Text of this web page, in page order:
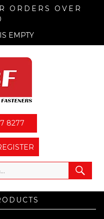
ORDERS OVER
EMPTY
8277